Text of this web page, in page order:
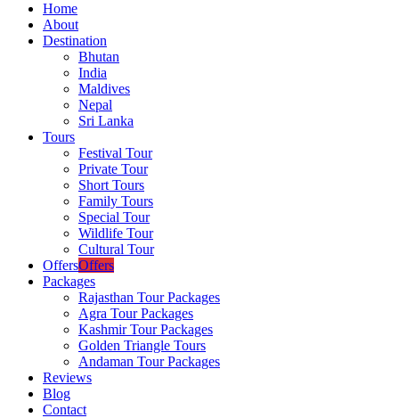
Home
About
Destination
Bhutan
India
Maldives
Nepal
Sri Lanka
Tours
Festival Tour
Private Tour
Short Tours
Family Tours
Special Tour
Wildlife Tour
Cultural Tour
OffersOffers
Packages
Rajasthan Tour Packages
Agra Tour Packages
Kashmir Tour Packages
Golden Triangle Tours
Andaman Tour Packages
Reviews
Blog
Contact